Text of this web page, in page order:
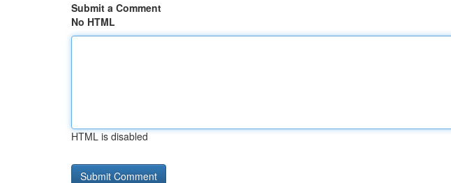
Submit a Comment
No HTML
HTML is disabled